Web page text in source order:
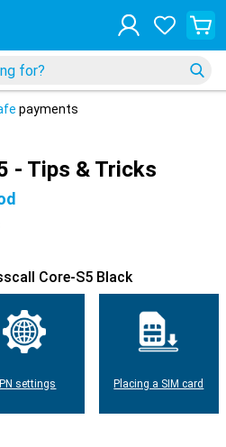
payments
- Tips & Tricks
Core-S5 Black
settings Placing a SIM card